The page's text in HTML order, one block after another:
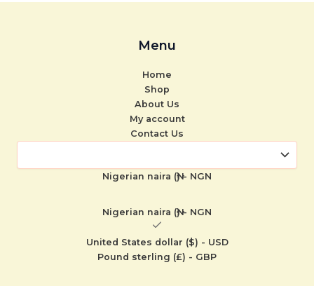
Menu
Home
Shop
About Us
My account
Contact Us
Nigerian naira (₦) - NGN
Nigerian naira (₦) - NGN
United States dollar ($) - USD
Pound sterling (£) - GBP